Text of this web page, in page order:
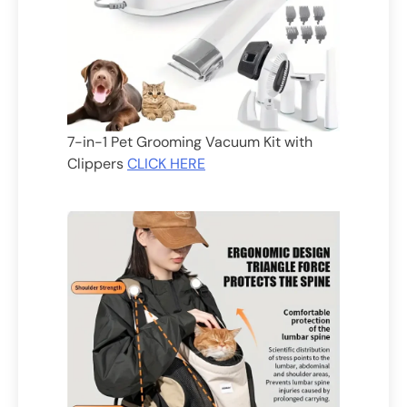
7-in-1 Pet Grooming Vacuum Kit with
ClippersCLICK HERE